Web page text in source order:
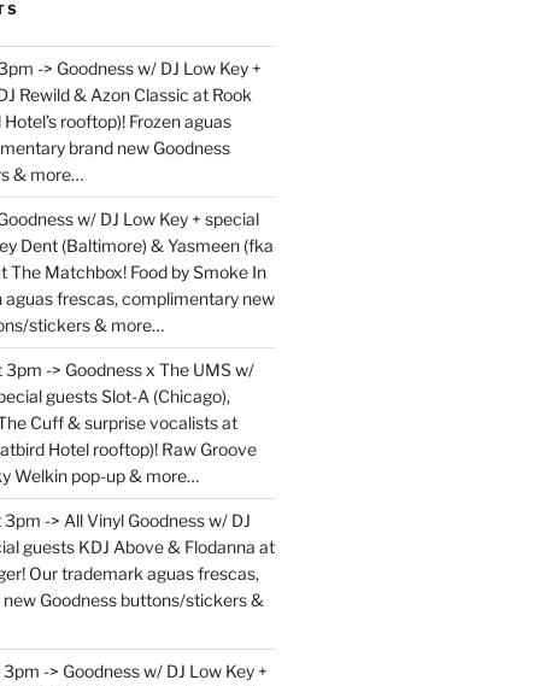
-> Goodness w/ DJ Low Key +
Rewild & Azon Classic at Rook
rooftop)! Frozen aguas
brand new Goodness
& more…
w/ DJ Low Key + special
Dent (Baltimore) & Yasmeen (fka
The Matchbox! Food by Smoke In
aguas frescas, complimentary new
stickers & more…
3pm -> Goodness x The UMS w/
guests Slot-A (Chicago),
Cuff & surprise vocalists at
Hotel rooftop)! Raw Groove
Welkin pop-up & more…
-> All Vinyl Goodness w/ DJ
guests KDJ Above & Flodanna at
Our trademark aguas frescas,
Goodness buttons/stickers &
-> Goodness w/ DJ Low Key +